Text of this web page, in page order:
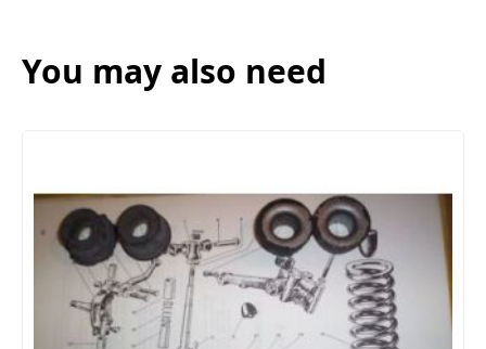
You may also need